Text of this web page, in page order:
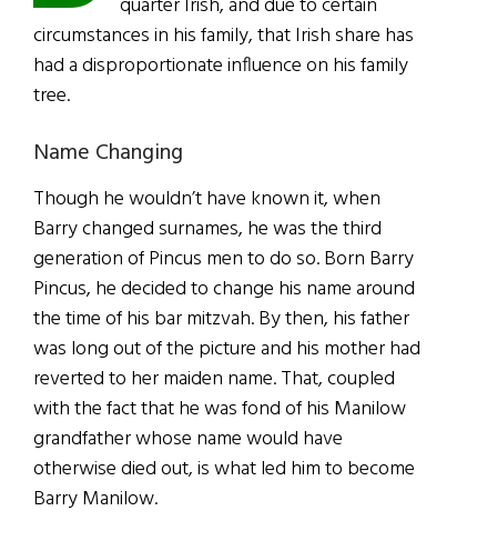
quarter Irish, and due to certain
circumstances in his family, that Irish share has
had a disproportionate influence on his family
tree.
Name Changing
Though he wouldn’t have known it, when
Barry changed surnames, he was the third
generation of Pincus men to do so. Born Barry
Pincus, he decided to change his name around
the time of his bar mitzvah. By then, his father
was long out of the picture and his mother had
reverted to her maiden name. That, coupled
with the fact that he was fond of his Manilow
grandfather whose name would have
otherwise died out, is what led him to become
Barry Manilow.